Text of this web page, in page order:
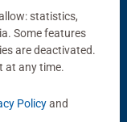
statistics,
Some features
are deactivated.
at any time.
Policyand